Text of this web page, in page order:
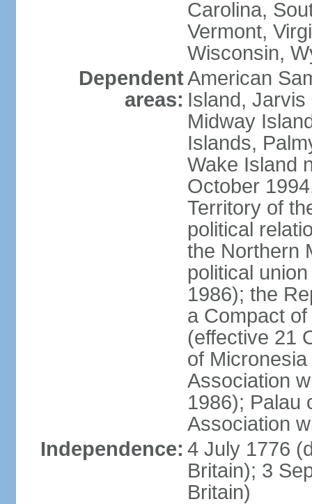
Carolina,
Vermont,
Wisconsin,
Dependent
areas:
American
Island, Jarvis
Midway
Islands,
Wake Island
October
Territory of
political
the Northern
political
1986); the
a Compact
(effective 21
of
Association
1986); Palau
Association
Independence: 4 July 1776
Britain); 3
Britain)